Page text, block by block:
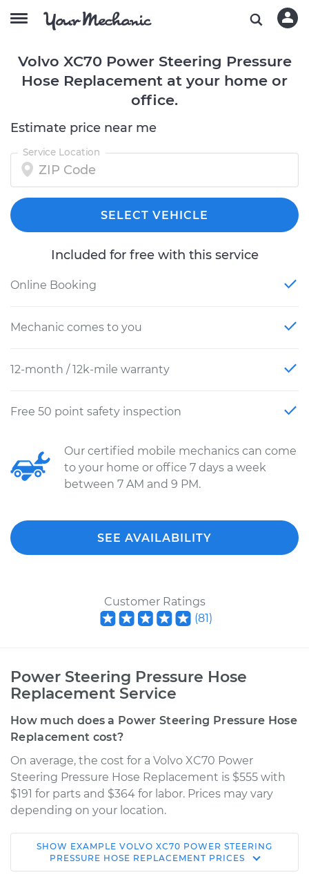
Volvo XC70 Power Steering Pressure
Hose Replacement at your home or
office.
Estimate price near me
Service Location
SELECT VEHICLE
Included for free with this service
Online Booking
Mechanic comes to you
12-month / 12k-mile warranty
Free 50 point safety inspection
Our certified mobile mechanics can come
to your home or office 7 days a week
between 7 AM and 9 PM.
SEE AVAILABILITY
Customer Ratings
(81)
Power Steering Pressure Hose
Replacement Service
How much does a Power Steering Pressure Hose
Replacement cost?
On average, the cost for a Volvo XC70 Power
Steering Pressure Hose Replacement is $555 with
$191 for parts and $364 for labor. Prices may vary
depending on your location.
2004 Volvo XC70
L5-2.5L Turbo
SHOW EXAMPLE VOLVO XC70 POWER STEERING
PRESSURE HOSE REPLACEMENT PRICES